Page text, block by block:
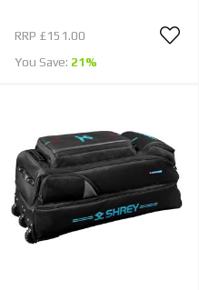
RRP £151.00
You Save: 21%